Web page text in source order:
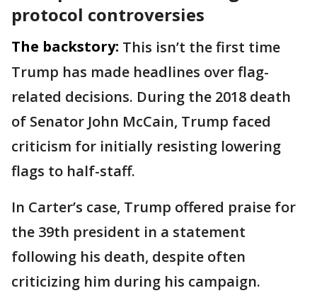
protocol controversies
The backstory: This isn’t the first time
Trump has made headlines over flag-
related decisions. During the 2018 death
of Senator John McCain, Trump faced
criticism for initially resisting lowering
flags to half-staff.
In Carter’s case, Trump offered praise for
the 39th president in a statement
following his death, despite often
criticizing him during his campaign.